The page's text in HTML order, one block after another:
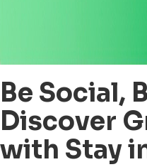
Be Social,
Discover
with Stay